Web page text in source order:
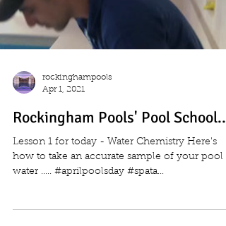
rockinghampools
Apr 1, 2021
Rockingham Pools' Pool School....
Lesson 1 for today - Water Chemistry Here's
how to take an accurate sample of your pool
water ..... #aprilpoolsday #spata...